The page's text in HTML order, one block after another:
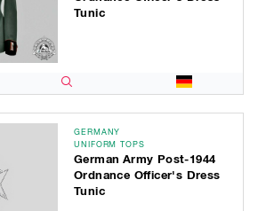
Tunic
GERMANY
UNIFORM TOPS
German Army Post-1944
Ordnance Officer's Dress
Tunic